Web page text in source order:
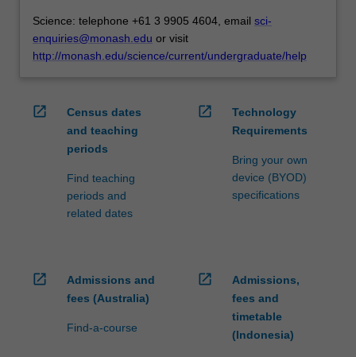
Science: telephone +61 3 9905 4604, email sci-
enquiries@monash.edu or visit
http://monash.edu/science/current/undergraduate/help
open_in_new
Census dates
and teaching
periods
Find teaching
periods and
related dates
open_in_new
Technology
Requirements
Bring your own
device (BYOD)
specifications
open_in_new
Admissions and
fees (Australia)
Find-a-course
open_in_new
Admissions,
fees and
timetable
(Indonesia)